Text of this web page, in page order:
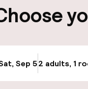
Sep 52 adults, 1